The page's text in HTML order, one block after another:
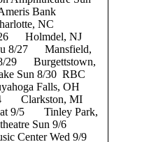
Bank
NC
26 Holmdel, NJ
8/27 Mansfield,
Burgettstown,
Sun 8/30 RBC
Falls, OH
9/4 Clarkston, MI
9/5 Tinley Park,
Sun 9/6
Center Wed 9/9